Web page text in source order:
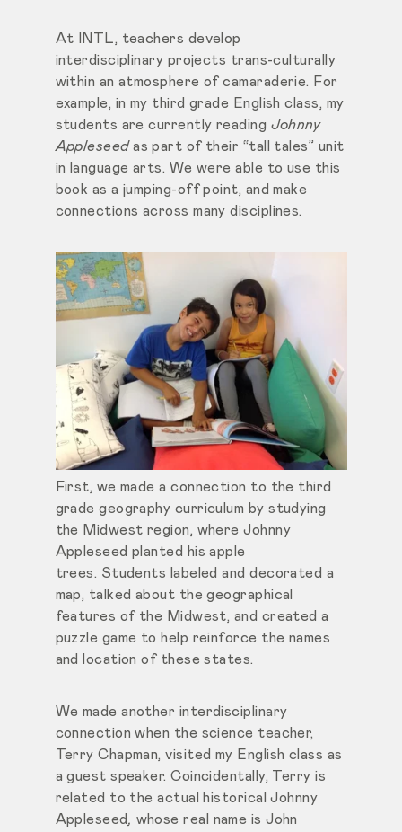
At INTL, teachers develop
interdisciplinary projects trans-culturally
within an atmosphere of camaraderie. For
example, in my third grade English class, my
students are currently reading Johnny
Appleseedas part of their “tall tales” unit
in language arts. We were able to use this
book as a jumping-off point, and make
connections across many disciplines.
First, we made a connection to the third
grade geography curriculum by studying
the Midwest region, where Johnny
Appleseed planted his apple
trees. Students labeled and decorated a
map, talked about the geographical
features of the Midwest, and created a
puzzle game to help reinforce the names
and location of these states.
We made another interdisciplinary
connection when the science teacher,
Terry Chapman, visited my English class as
a guest speaker. Coincidentally, Terry is
related to the actual historical Johnny
Appleseed, whose real name is John